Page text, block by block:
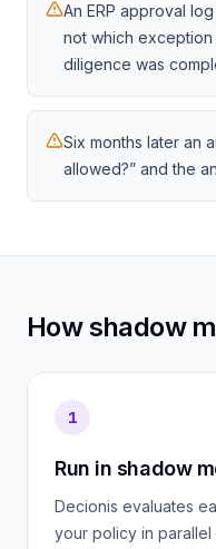
An ERP approval
not which
diligence was
Six months later an
allowed?” and the
How shadow
1
Run in shadow
Decionis evaluates
your policy in